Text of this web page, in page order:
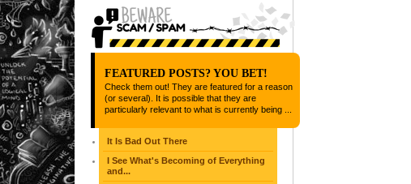
FEATURED POSTS? YOU BET!
Check them out! They are featured for a reason
(or several). It is possible that they are
particularly relevant to what is currently being ...
It Is Bad Out There
I See What's Becoming of Everything
and...